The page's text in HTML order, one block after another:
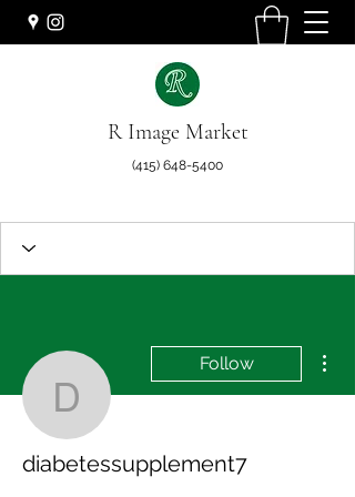
R Image Market
(415) 648-5400
Follow
diabetessupplement7